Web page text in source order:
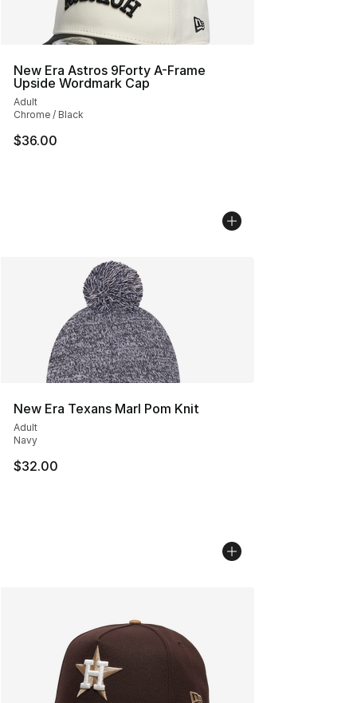
New Era Astros 9Forty A-Frame
Upside Wordmark Cap
Adult
Chrome / Black
$36.00
New Era Texans Marl Pom Knit
Adult
Navy
$32.00